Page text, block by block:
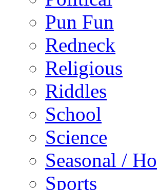
Pun Fun
Redneck
Religious
Riddles
School
Science
Seasonal /
Sports